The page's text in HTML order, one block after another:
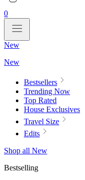
0
New
New
Bestsellers
Trending Now
Top Rated
House Exclusives
Travel Size
Edits
Shop all New
Bestselling